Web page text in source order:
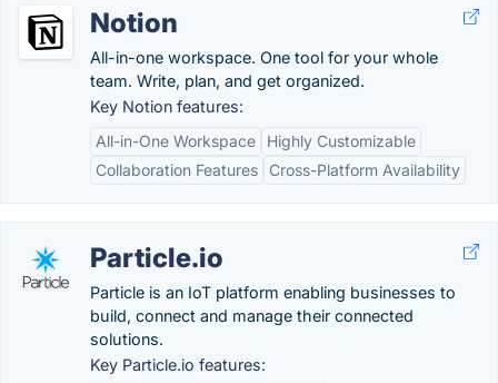
Notion
All-in-one workspace. One tool for your whole
team. Write, plan, and get organized.
Key Notion features:
All-in-One Workspace
Highly Customizable
Collaboration Features
Cross-Platform Availability
Particle.io
Particle is an IoT platform enabling businesses to
build, connect and manage their connected
solutions.
Key Particle.io features: